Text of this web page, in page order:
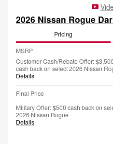
2026 Nissan Rogue
Pricing
MSRP
Customer Cash/Rebate Offer:
cash back on select 2026 Nissan
Details
Final Price
Military Offer: $500 cash back on
2026 Nissan Rogue
Details